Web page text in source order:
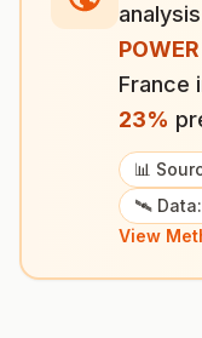
France
23%
📊
🛰️ Data:
View